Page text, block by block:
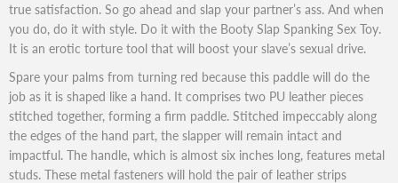
true satisfaction. So go ahead and slap your partner’s ass. And when
you do, do it with style. Do it with the Booty Slap Spanking Sex Toy.
It is an erotic torture tool that will boost your slave’s sexual drive.
Spare your palms from turning red because this paddle will do the
job as it is shaped like a hand. It comprises two PU leather pieces
stitched together, forming a firm paddle. Stitched impeccably along
the edges of the hand part, the slapper will remain intact and
impactful. The handle, which is almost six inches long, features metal
studs. These metal fasteners will hold the pair of leather strips